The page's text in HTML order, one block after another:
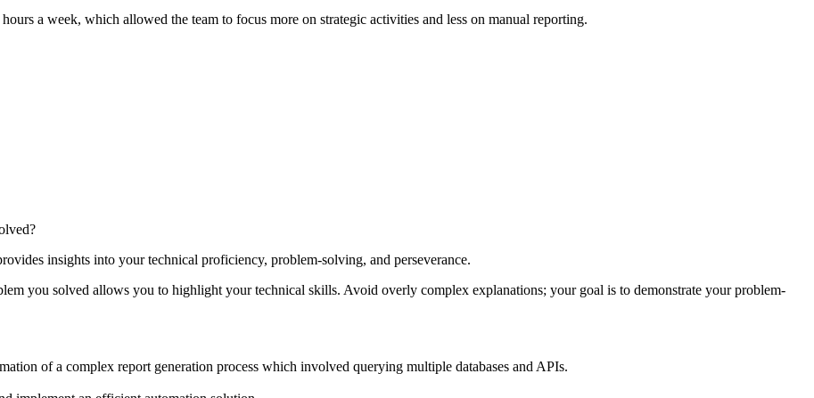
a week, which allowed the team to focus more on strategic activities and less on manual reporting.
insights into your technical proficiency, problem-solving, and perseverance.
you solved allows you to highlight your technical skills. Avoid overly complex explanations; your goal is to demonstrate your problem-
of a complex report generation process which involved querying multiple databases and APIs.